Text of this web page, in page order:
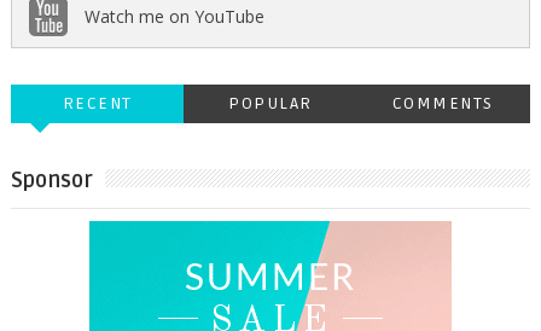
Watch me on YouTube
RECENT POPULAR COMMENTS
Sponsor